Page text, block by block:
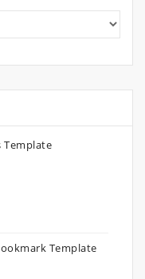
Template
Template